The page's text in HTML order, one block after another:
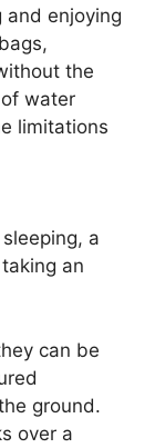
and enjoying
the
water
limitations
a
an
can be
ground.
over a